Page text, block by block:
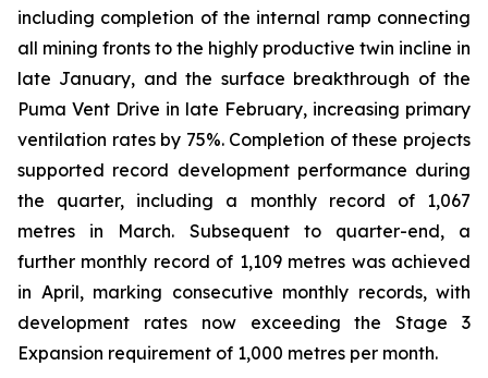
including completion of the internal ramp connecting
all mining fronts to the highly productive twin incline in
late January, and the surface breakthrough of the
Puma Vent Drive in late February, increasing primary
ventilation rates by 75%. Completion of these projects
supported record development performance during
the quarter, including a monthly record of 1,067
metres in March. Subsequent to quarter-end, a
further monthly record of 1,109 metres was achieved
in April, marking consecutive monthly records, with
development rates now exceeding the Stage 3
Expansion requirement of 1,000 metres per month.